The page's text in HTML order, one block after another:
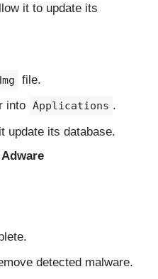
it to update its
file.
into Applications .
update its database.
detected malware.